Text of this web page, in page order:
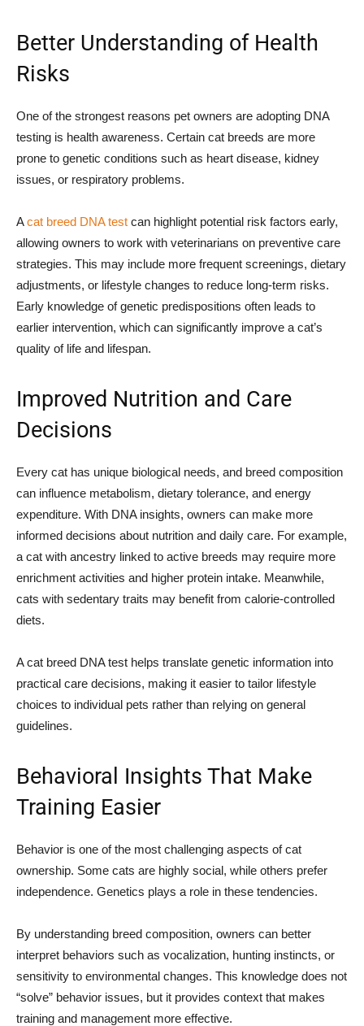
Better Understanding of Health
Risks
One of the strongest reasons pet owners are adopting DNA
testing is health awareness. Certain cat breeds are more
prone to genetic conditions such as heart disease, kidney
issues, or respiratory problems.
Acat breed DNA test can highlight potential risk factors early,
allowing owners to work with veterinarians on preventive care
strategies. This may include more frequent screenings, dietary
adjustments, or lifestyle changes to reduce long-term risks.
Early knowledge of genetic predispositions often leads to
earlier intervention, which can significantly improve a cat’s
quality of life and lifespan.
Improved Nutrition and Care
Decisions
Every cat has unique biological needs, and breed composition
can influence metabolism, dietary tolerance, and energy
expenditure. With DNA insights, owners can make more
informed decisions about nutrition and daily care. For example,
a cat with ancestry linked to active breeds may require more
enrichment activities and higher protein intake. Meanwhile,
cats with sedentary traits may benefit from calorie-controlled
diets.
A cat breed DNA test helps translate genetic information into
practical care decisions, making it easier to tailor lifestyle
choices to individual pets rather than relying on general
guidelines.
Behavioral Insights That Make
Training Easier
Behavior is one of the most challenging aspects of cat
ownership. Some cats are highly social, while others prefer
independence. Genetics plays a role in these tendencies.
By understanding breed composition, owners can better
interpret behaviors such as vocalization, hunting instincts, or
sensitivity to environmental changes. This knowledge does not
“solve” behavior issues, but it provides context that makes
training and management more effective.